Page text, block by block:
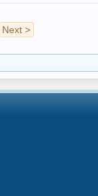
Next >